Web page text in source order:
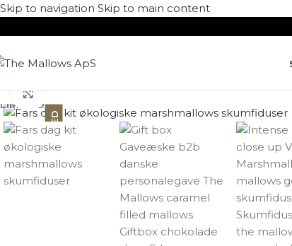
Skip to navigation Skip to main content
LIMITED
LIMITED
Click to enlarge